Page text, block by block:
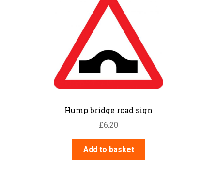
Hump bridge road sign
£6.20
Add to basket